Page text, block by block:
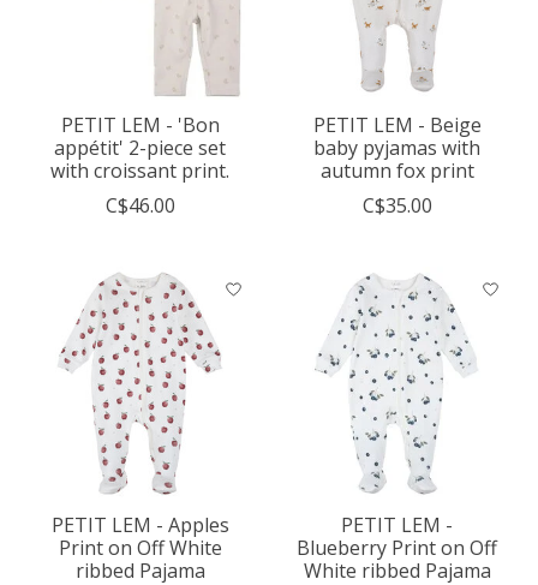
PETIT LEM - 'Bon
appétit' 2-piece set
with croissant print.
C$46.00
PETIT LEM - Beige
baby pyjamas with
autumn fox print
C$35.00
PETIT LEM - Apples
Print on Off White
ribbed Pajama
PETIT LEM -
Blueberry Print on Off
White ribbed Pajama